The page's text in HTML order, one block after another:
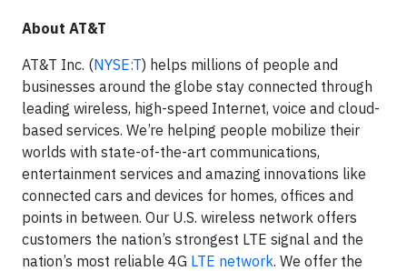
About AT&T
AT&T Inc. (NYSE:T) helps millions of people and
businesses around the globe stay connected through
leading wireless, high-speed Internet, voice and cloud-
based services. We’re helping people mobilize their
worlds with state-of-the-art communications,
entertainment services and amazing innovations like
connected cars and devices for homes, offices and
points in between. Our U.S. wireless network offers
customers the nation’s strongest LTE signal and the
nation’s most reliable 4G LTE network. We offer the